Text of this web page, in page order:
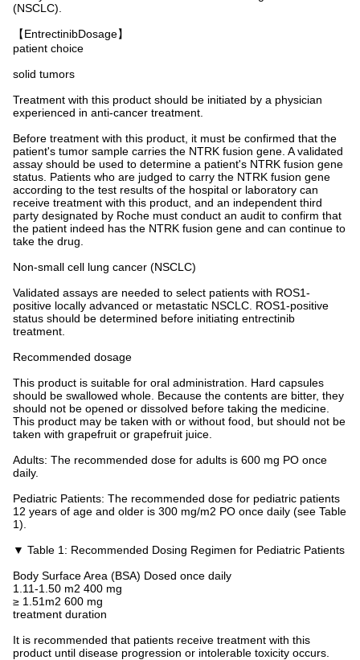
(NSCLC).
【EntrectinibDosage】
patient choice
solid tumors
Treatment with this product should be initiated by a physician
experienced in anti-cancer treatment.
Before treatment with this product, it must be confirmed that the
patient's tumor sample carries the NTRK fusion gene. A validated
assay should be used to determine a patient's NTRK fusion gene
status. Patients who are judged to carry the NTRK fusion gene
according to the test results of the hospital or laboratory can
receive treatment with this product, and an independent third
party designated by Roche must conduct an audit to confirm that
the patient indeed has the NTRK fusion gene and can continue to
take the drug.
Non-small cell lung cancer (NSCLC)
Validated assays are needed to select patients with ROS1-
positive locally advanced or metastatic NSCLC. ROS1-positive
status should be determined before initiating entrectinib
treatment.
Recommended dosage
This product is suitable for oral administration. Hard capsules
should be swallowed whole. Because the contents are bitter, they
should not be opened or dissolved before taking the medicine.
This product may be taken with or without food, but should not be
taken with grapefruit or grapefruit juice.
Adults: The recommended dose for adults is 600 mg PO once
daily.
Pediatric Patients: The recommended dose for pediatric patients
12 years of age and older is 300 mg/m2 PO once daily (see Table
1).
▼ Table 1: Recommended Dosing Regimen for Pediatric Patients
Body Surface Area (BSA) Dosed once daily
1.11-1.50 m2 400 mg
≥ 1.51m2 600 mg
treatment duration
It is recommended that patients receive treatment with this
product until disease progression or intolerable toxicity occurs.